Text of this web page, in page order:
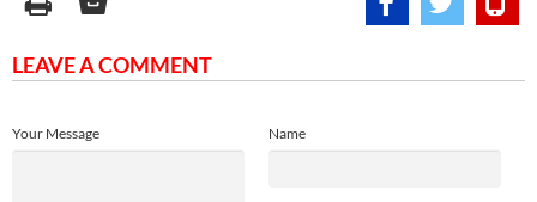
LEAVE A COMMENT
Name
Your Message